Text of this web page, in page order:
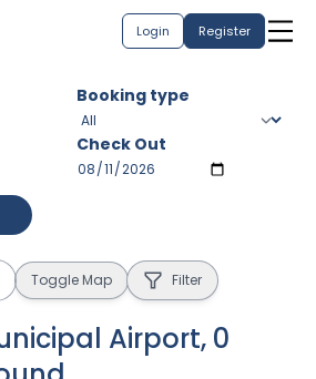
Login Register
Booking type
Check Out
Toggle Map Filter
Airport, 0